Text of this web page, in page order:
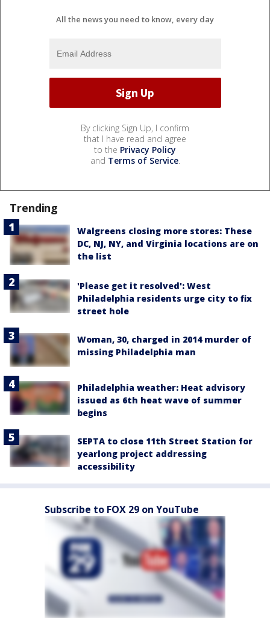
All the news you need to know, every day
By clicking Sign Up, I confirm
that I have read and agree
to the Privacy Policy
and Terms of Service.
Trending
Walgreens closing more stores: These
DC, NJ, NY, and Virginia locations are on
the list
'Please get it resolved': West
Philadelphia residents urge city to fix
street hole
Woman, 30, charged in 2014 murder of
missing Philadelphia man
Philadelphia weather: Heat advisory
issued as 6th heat wave of summer
begins
SEPTA to close 11th Street Station for
yearlong project addressing
accessibility
Subscribe to FOX 29 on YouTube